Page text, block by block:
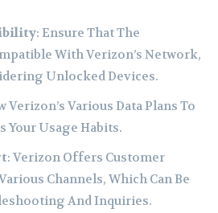
: Ensure That The
With Verizon’s Network,
Unlocked Devices.
Verizon’s Various Data Plans To
Your Usage Habits.
: Verizon Offers Customer
Channels, Which Can Be
And Inquiries.